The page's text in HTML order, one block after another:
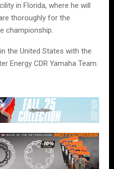
in Florida, where he will
thoroughly for the
championship.
the United States with the
Energy CDR Yamaha Team.